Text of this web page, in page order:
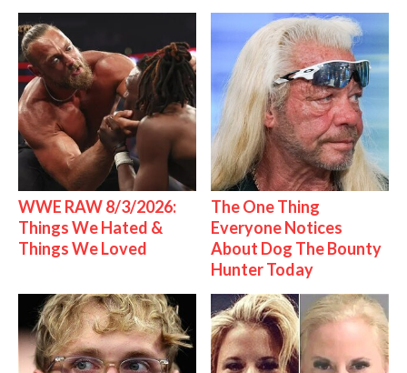
WWE RAW 8/3/2026:
Things We Hated &
Things We Loved
The One Thing
Everyone Notices
About Dog The Bounty
Hunter Today